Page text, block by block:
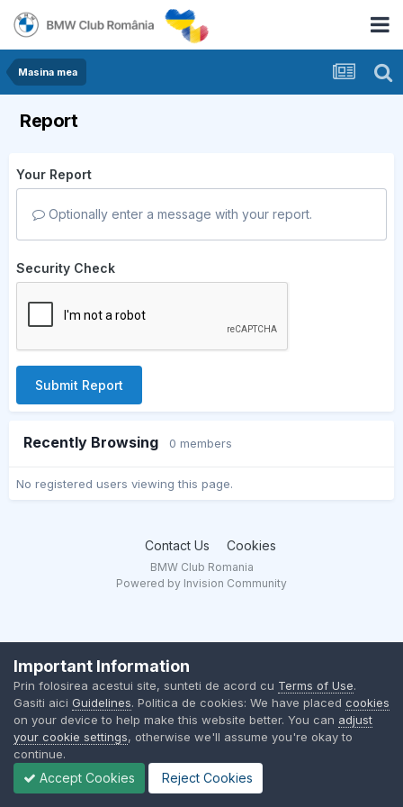
Masina mea
Report
Your Report
Optionally enter a message with your report.
Security Check
Submit Report
Recently Browsing 0 members
No registered users viewing this page.
Contact Us Cookies
BMW Club Romania
Powered by Invision Community
Important Information
Prin folosirea acestui site, sunteti de acord cu Terms of Use.
Gasiti aici Guidelines. Politica de cookies: We have placed cookies
on your device to help make this website better. You can adjust
your cookie settings, otherwise we'll assume you're okay to
continue.
Accept Cookies Reject Cookies